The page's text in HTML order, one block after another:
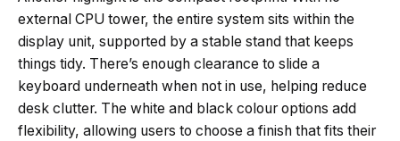
external CPU tower, the entire system sits within the
display unit, supported by a stable stand that keeps
things tidy. There’s enough clearance to slide a
keyboard underneath when not in use, helping reduce
desk clutter. The white and black colour options add
flexibility, allowing users to choose a finish that fits their